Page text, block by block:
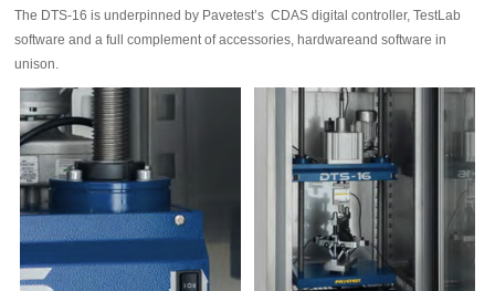
The DTS-16 is underpinned by Pavetest’s CDAS digital controller, TestLab
software and a full complement of accessories, hardwareand software in
unison.